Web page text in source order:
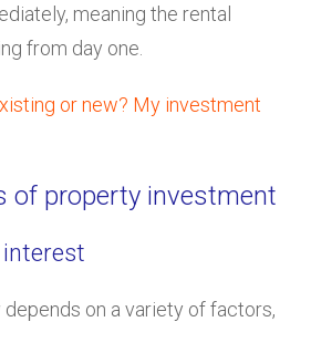
meaning the rental
from day one.
or new? My investment
of property investment
on a variety of factors,